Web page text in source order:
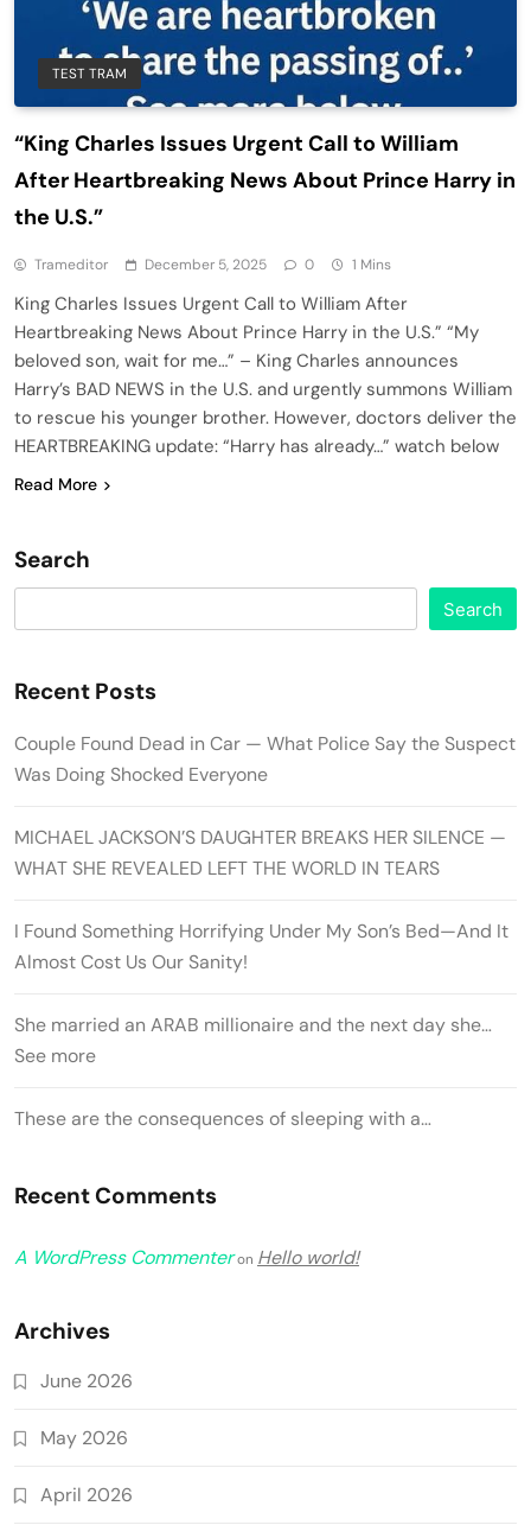
TEST TRAM
“King Charles Issues Urgent Call to William
After Heartbreaking News About Prince Harry in
the U.S.”
Trameditor December 5, 2025 0 1 Mins
King Charles Issues Urgent Call to William After
Heartbreaking News About Prince Harry in the U.S.” “My
beloved son, wait for me…” – King Charles announces
Harry’s BAD NEWS in the U.S. and urgently summons William
to rescue his younger brother. However, doctors deliver the
HEARTBREAKING update: “Harry has already…” watch below
Read More
Search
Search
Recent Posts
Couple Found Dead in Car — What Police Say the Suspect
Was Doing Shocked Everyone
MICHAEL JACKSON’S DAUGHTER BREAKS HER SILENCE —
WHAT SHE REVEALED LEFT THE WORLD IN TEARS
I Found Something Horrifying Under My Son’s Bed—And It
Almost Cost Us Our Sanity!
She married an ARAB millionaire and the next day she…
See more
These are the consequences of sleeping with a…
Recent Comments
A WordPress Commenteron Hello world!
Archives
June 2026
May 2026
April 2026